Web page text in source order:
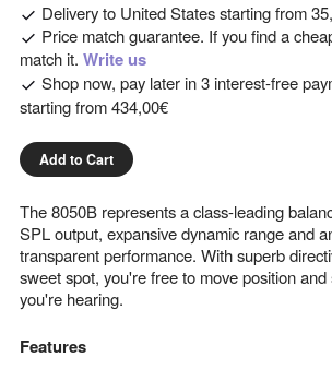
Delivery to United Statesstarting from
Price match guarantee. If you find a
match it. Write us
Shop now, pay later in 3 interest-free
starting from434,00€
Add to Cart
The 8050B represents a class-leading
SPL output, expansive dynamic range and
transparent performance. With superb
sweet spot, you're free to move position
you're hearing.
Features